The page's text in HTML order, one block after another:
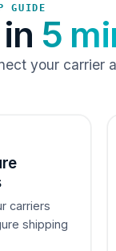
GUIDE
5
your carrier
carriers
shipping